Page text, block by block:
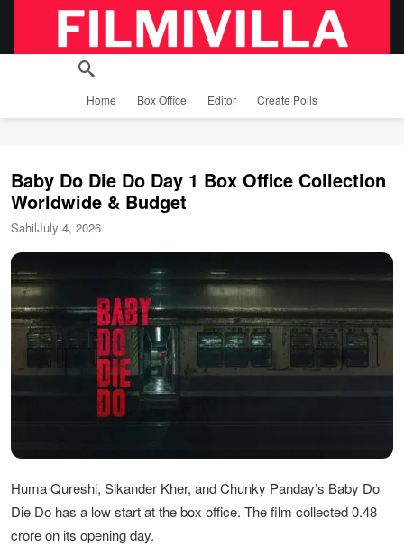
Home Box Office Editor Create Polls
Baby Do Die Do Day 1 Box Office Collection
Worldwide & Budget
SahilJuly 4, 2026
Huma Qureshi, Sikander Kher, and Chunky Panday’s Baby Do
Die Do has a low start at the box office. The film collected 0.48
crore on its opening day.